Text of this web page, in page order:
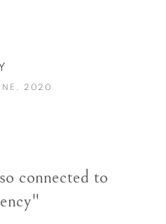
2020
connected to